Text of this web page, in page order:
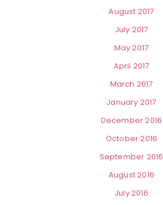
August 2017
July 2017
May 2017
April 2017
March 2017
January 2017
December 2016
October 2016
September 2016
August 2016
July 2016